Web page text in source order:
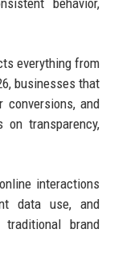
everything from
businesses that
and
transparency,
interactions
data use, and
brand